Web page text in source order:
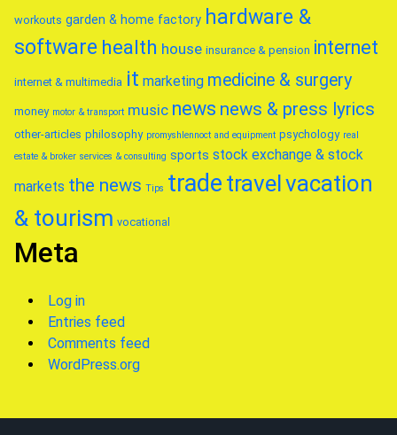
workouts garden & home factory hardware &
software health house insurance & pension internet
internet & multimedia it marketing medicine & surgery
money motor & transport music news news & press lyrics
other-articles philosophy promyshlennoct and equipment psychology real
estate & broker services & consulting sports stock exchange & stock
markets the news Tips trade travelvacation
& tourism vocational
Meta
Log in
Entries feed
Comments feed
WordPress.org